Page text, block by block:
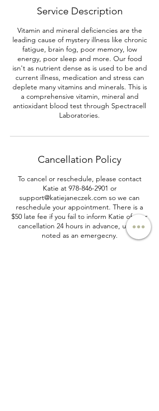
Service Description
Vitamin and mineral deficiencies are the
leading cause of mystery illness like chronic
fatigue, brain fog, poor memory, low
energy, poor sleep and more. Our food
isn't as nutrient dense as is used to be and
current illness, medication and stress can
deplete many vitamins and minerals. This is
a comprehensive vitamin, mineral and
antioxidant blood test through Spectracell
Laboratories.
Cancellation Policy
To cancel or reschedule, please contact
Katie at 978-846-2901 or
support@katiejaneczek.com so we can
reschedule your appointment. There is a
$50 late fee if you fail to inform Katie of your
cancellation 24 hours in advance, unless
noted as an emergecny.